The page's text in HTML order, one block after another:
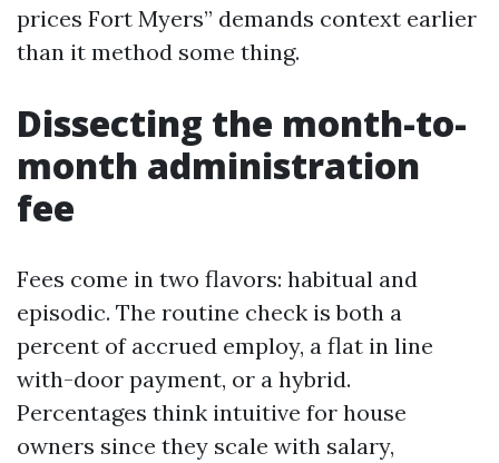
prices Fort Myers” demands context earlier
than it method some thing.
Dissecting the month-to-
month administration
fee
Fees come in two flavors: habitual and
episodic. The routine check is both a
percent of accrued employ, a flat in line
with-door payment, or a hybrid.
Percentages think intuitive for house
owners since they scale with salary,